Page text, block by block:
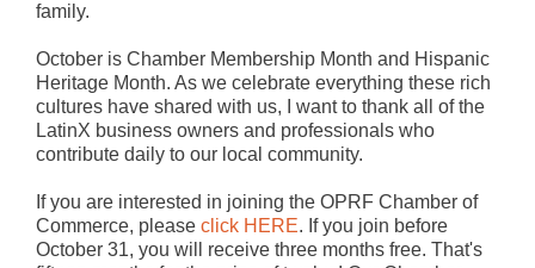
family.
October is Chamber Membership Month and Hispanic
Heritage Month. As we celebrate everything these rich
cultures have shared with us, I want to thank all of the
LatinX business owners and professionals who
contribute daily to our local community.
If you are interested in joining the OPRF Chamber of
Commerce, please click HERE. If you join before
October 31, you will receive three months free. That's